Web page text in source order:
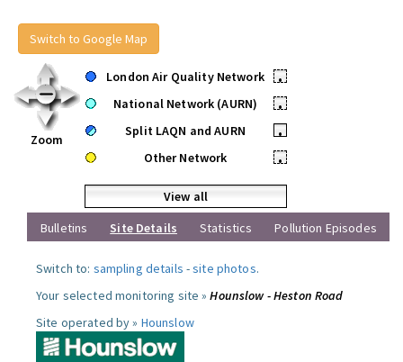
Switch to Google Map
Zoom
London Air Quality Network
•
National Network (AURN)
•
Split LAQN and AURN
•
Other Network
•
View all
Bulletins
Site Details Statistics Pollution Episodes
Switch to: sampling details -site photos.
Your selected monitoring site »Hounslow - Heston Road
Site operated by » Hounslow